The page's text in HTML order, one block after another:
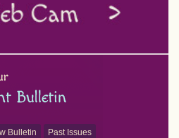
Bulletin Past Issues